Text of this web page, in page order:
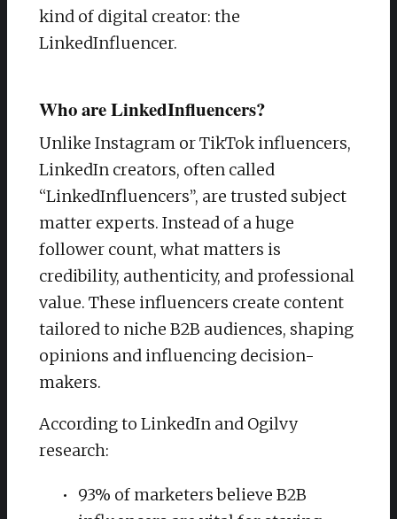
kind of digital creator: the
LinkedInfluencer.
Who are LinkedInfluencers?
Unlike Instagram or TikTok influencers,
LinkedIn creators, often called
“LinkedInfluencers”, are trusted subject
matter experts. Instead of a huge
follower count, what matters is
credibility, authenticity, and professional
value. These influencers create content
tailored to niche B2B audiences, shaping
opinions and influencing decision-
makers.
According to LinkedIn and Ogilvy
research:
93% of marketers believe B2B